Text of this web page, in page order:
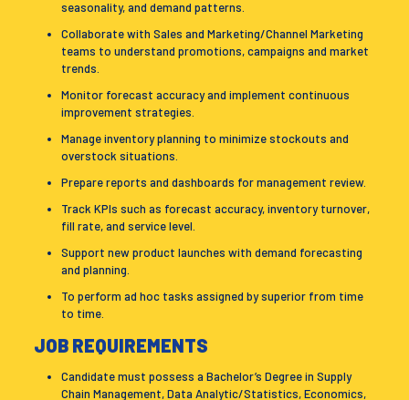
seasonality, and demand patterns.
Collaborate with Sales and Marketing/Channel Marketing
teams to understand promotions, campaigns and market
trends.
Monitor forecast accuracy and implement continuous
improvement strategies.
Manage inventory planning to minimize stockouts and
overstock situations.
Prepare reports and dashboards for management review.
Track KPIs such as forecast accuracy, inventory turnover,
fill rate, and service level.
Support new product launches with demand forecasting
and planning.
To perform ad hoc tasks assigned by superior from time
to time.
JOB REQUIREMENTS
Candidate must possess a Bachelor’s Degree in Supply
Chain Management, Data Analytic/Statistics, Economics,